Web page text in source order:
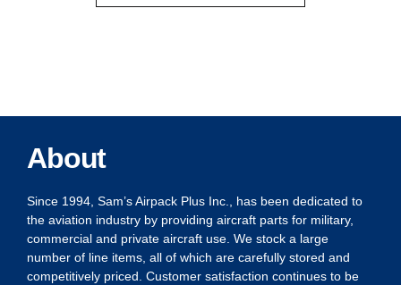
About
Since 1994, Sam’s Airpack Plus Inc., has been dedicated to
the aviation industry by providing aircraft parts for military,
commercial and private aircraft use. We stock a large
number of line items, all of which are carefully stored and
competitively priced. Customer satisfaction continues to be